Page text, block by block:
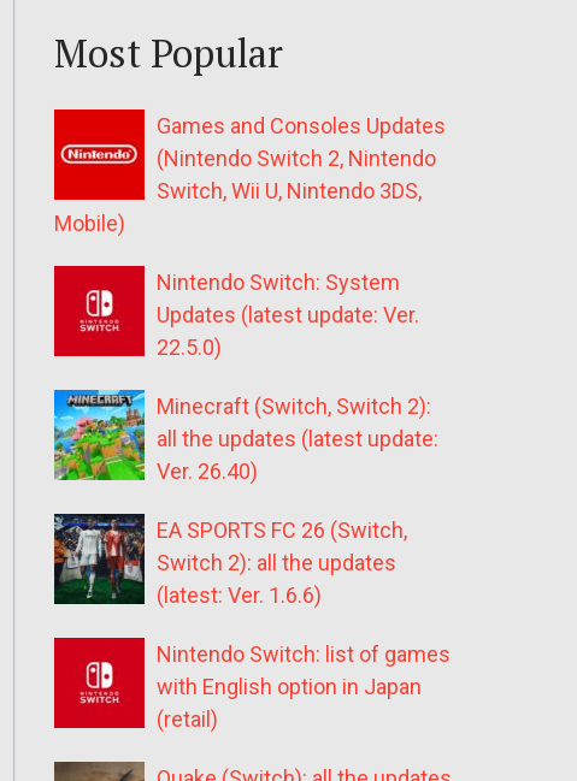
Most Popular
Games and Consoles Updates
(Nintendo Switch 2, Nintendo
Switch, Wii U, Nintendo 3DS,
Mobile)
Nintendo Switch: System
Updates (latest update: Ver.
22.5.0)
Minecraft (Switch, Switch 2):
all the updates (latest update:
Ver. 26.40)
EA SPORTS FC 26 (Switch,
Switch 2): all the updates
(latest: Ver. 1.6.6)
Nintendo Switch: list of games
with English option in Japan
(retail)